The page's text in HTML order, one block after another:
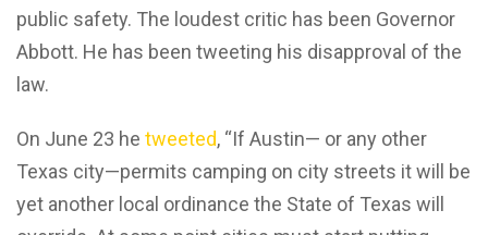
public safety. The loudest critic has been Governor
Abbott. He has been tweeting his disapproval of the
law.
On June 23 he tweeted, “If Austin— or any other
Texas city—permits camping on city streets it will be
yet another local ordinance the State of Texas will